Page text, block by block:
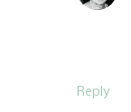
Reply